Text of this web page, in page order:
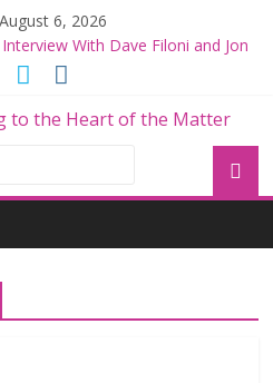
6, 2026
With Dave Filoni and Jon
Star Wars Returns to Theaters
AND GROGU
AND GROGU
Mandalorian and Grogu